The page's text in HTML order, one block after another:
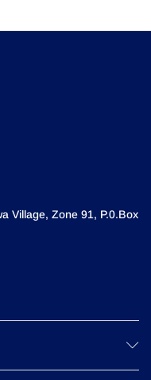
Village, Zone 91, P.0.Box